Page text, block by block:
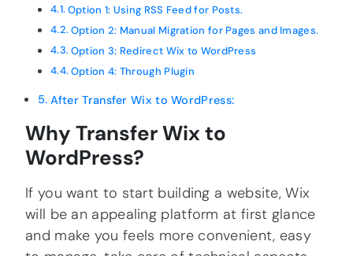
Option 1: Using RSS Feed for Posts.
Option 2: Manual Migration for Pages and Images.
Option 3: Redirect Wix to WordPress
Option 4: Through Plugin
After Transfer Wix to WordPress:
Why Transfer Wix to
WordPress?
If you want to start building a website, Wix
will be an appealing platform at first glance
and make you feels more convenient, easy